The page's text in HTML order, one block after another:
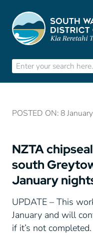
POSTED ON: 8
NZTA
south
January
UPDATE – This
January and will
if it’s not completed.